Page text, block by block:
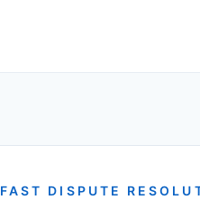
FAST DISPUTE